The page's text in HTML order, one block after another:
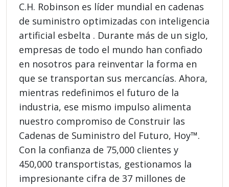
C.H. Robinson es líder mundial en cadenas
de suministro optimizadas con inteligencia
artificial esbelta . Durante más de un siglo,
empresas de todo el mundo han confiado
en nosotros para reinventar la forma en
que se transportan sus mercancías. Ahora,
mientras redefinimos el futuro de la
industria, ese mismo impulso alimenta
nuestro compromiso de Construir las
Cadenas de Suministro del Futuro, Hoy™.
Con la confianza de 75,000 clientes y
450,000 transportistas, gestionamos la
impresionante cifra de 37 millones de